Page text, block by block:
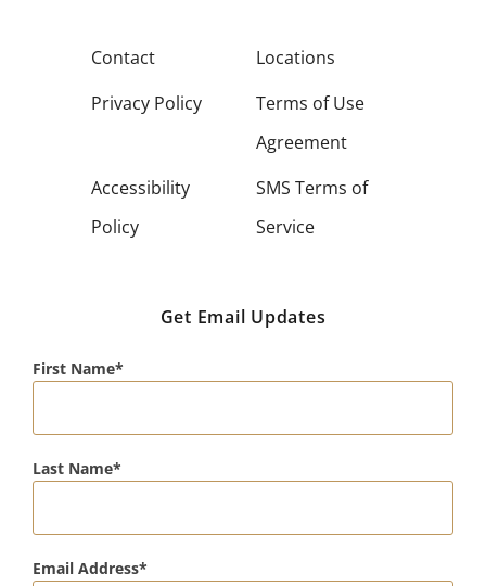
Contact
Locations
Privacy Policy
Terms of Use
Agreement
Accessibility
Policy
SMS Terms of
Service
Get Email Updates
First Name
Last Name
Email Address